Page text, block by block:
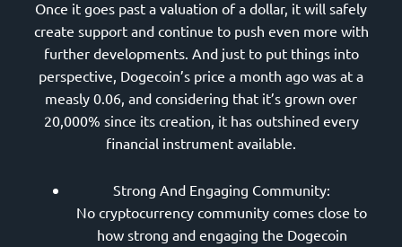
Once it goes past a valuation of a dollar, it will safely
create support and continue to push even more with
further developments. And just to put things into
perspective, Dogecoin’s price a month ago was at a
measly 0.06, and considering that it’s grown over
20,000% since its creation, it has outshined every
financial instrument available.
Strong And Engaging Community:
No cryptocurrency community comes close to
how strong and engaging the Dogecoin